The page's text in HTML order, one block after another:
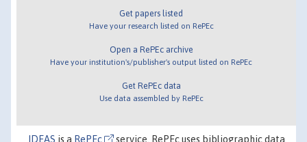
Get papers listed
Have your research listed on RePEc
Open a RePEc archive
Have your institution's/publisher's output listed on RePEc
Get RePEc data
Use data assembled by RePEc
IDEAS is a RePEc service. RePEc uses bibliographic data